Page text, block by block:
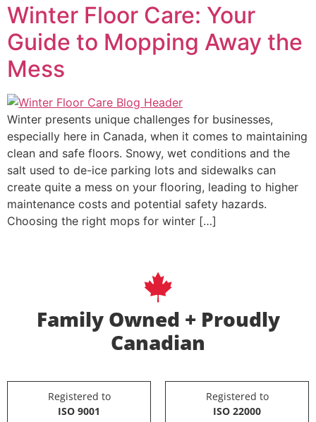
Winter Floor Care: Your
Guide to Mopping Away the
Mess
Winter presents unique challenges for businesses,
especially here in Canada, when it comes to maintaining
clean and safe floors. Snowy, wet conditions and the
salt used to de-ice parking lots and sidewalks can
create quite a mess on your flooring, leading to higher
maintenance costs and potential safety hazards.
Choosing the right mops for winter […]
Family Owned + Proudly
Canadian
Registered to
ISO 9001
Registered to
ISO 22000